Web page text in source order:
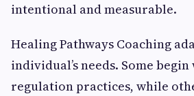
intentional and measurable.
Healing Pathways Coaching
individual’s needs. Some
regulation practices, while